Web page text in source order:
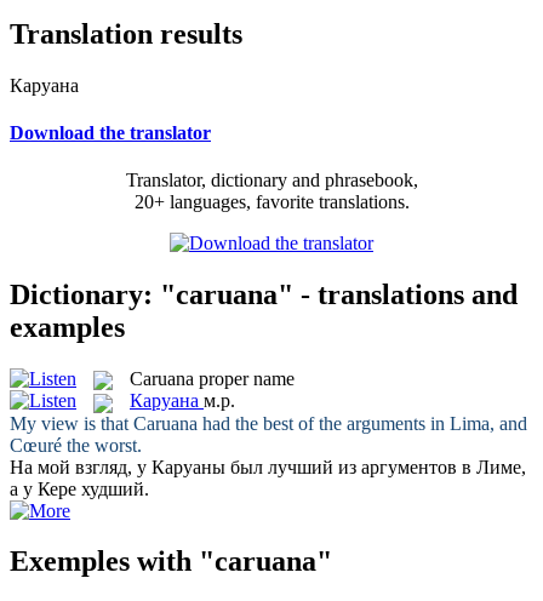
Translation results
Каруана
Download the translator
Translator, dictionary and phrasebook,
20+ languages, favorite translations.
Dictionary: "caruana" - translations and
examples
Caruana proper name
Каруана м.р.
My view is that Caruana had the best of the arguments in Lima, and
Cœuré the worst.
На мой взгляд, у Каруаны был лучший из аргументов в Лиме,
а у Кере худший.
Exemples with "caruana"